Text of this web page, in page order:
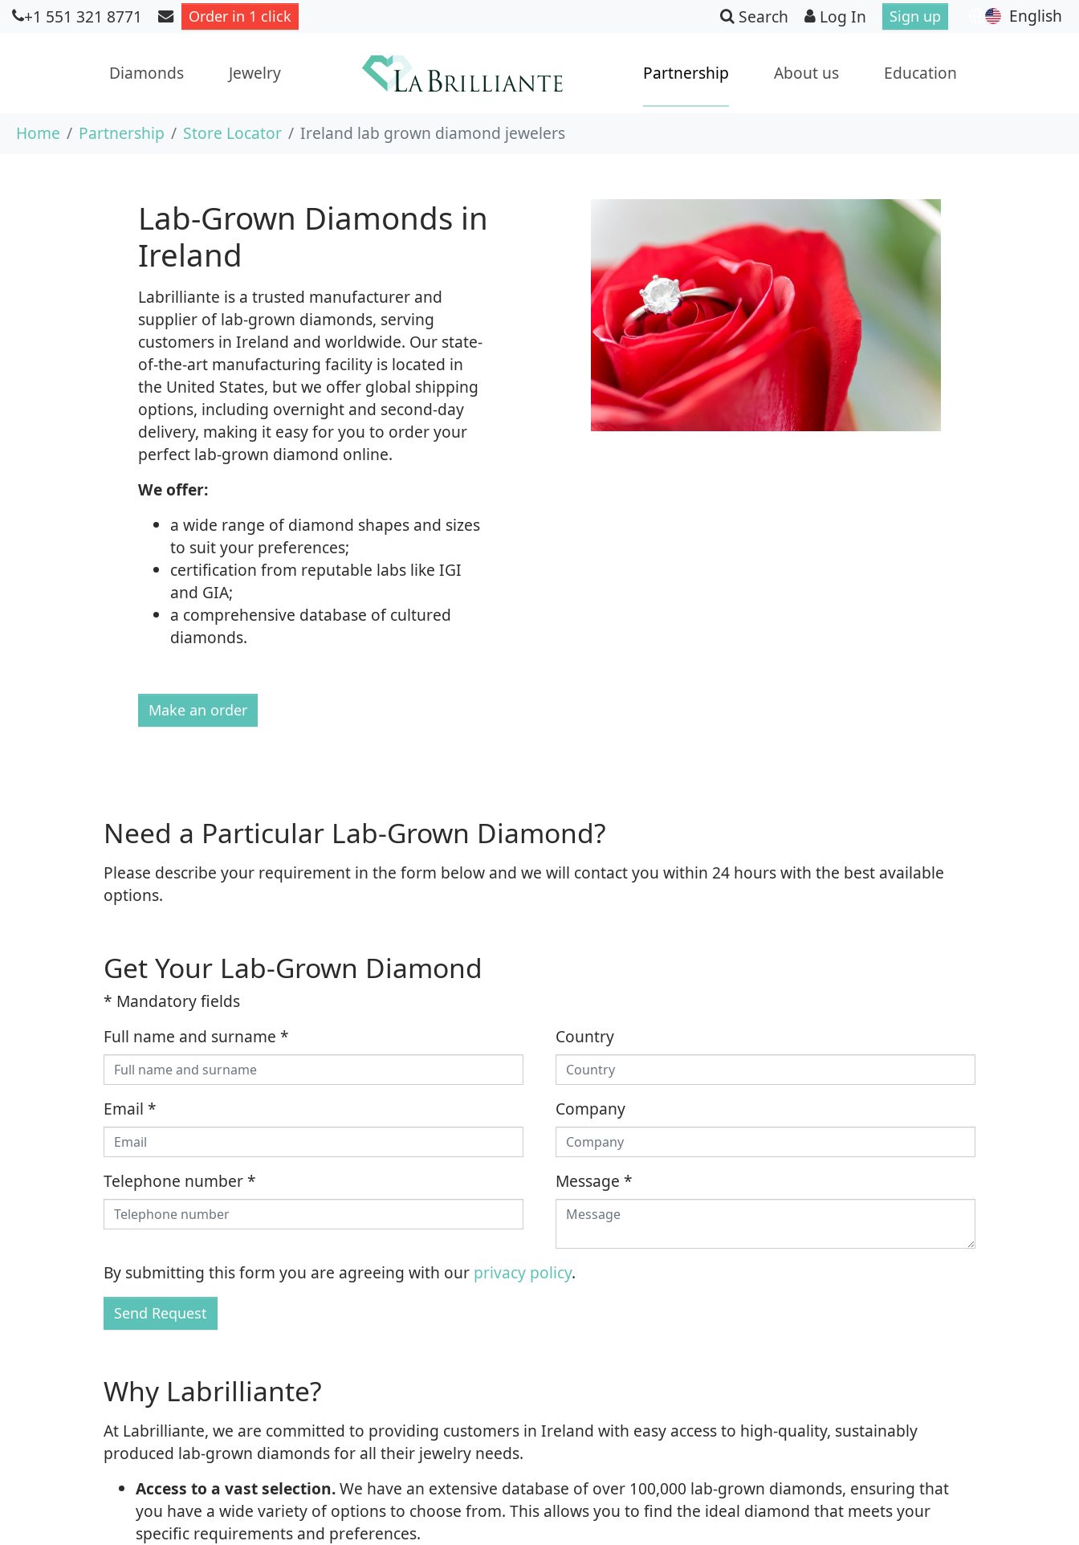
Skip to main content
+1 551 321 8771 Order in 1 click Search Log In Sign up English
Diamonds Jewelry Partnership About us Education
You are here:
Home Partnership Store Locator Ireland lab grown diamond jewelers
Lab-Grown Diamonds in
Ireland
Labrilliante is a trusted manufacturer and
supplier of lab-grown diamonds, serving
customers in Ireland and worldwide. Our state-
of-the-art manufacturing facility is located in
the United States, but we offer global shipping
options, including overnight and second-day
delivery, making it easy for you to order your
perfect lab-grown diamond online.
We offer:
a wide range of diamond shapes and sizes
to suit your preferences;
certification from reputable labs like IGI
and GIA;
a comprehensive database of cultured
diamonds.
Make an order
Need a Particular Lab-Grown Diamond?
Please describe your requirement in the form below and we will contact you within 24 hours with the best available
options.
Get Your Lab-Grown Diamond
* Mandatory fields
Full name and surname *
Email *
Telephone number*
Country
Company
Message *
By submitting this form you are agreeing with our privacy policy.
Send Request
Why Labrilliante?
At Labrilliante, we are committed to providing customers in Ireland with easy access to high-quality, sustainably
produced lab-grown diamonds for all their jewelry needs.
Access to a vast selection.We have an extensive database of over 100,000 lab-grown diamonds, ensuring that
you have a wide variety of options to choose from. This allows you to find the ideal diamond that meets your
specific requirements and preferences.